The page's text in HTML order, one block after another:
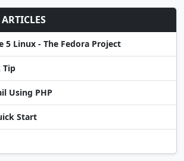
5 Linux - The Fedora Project
Tip
Using PHP
Start